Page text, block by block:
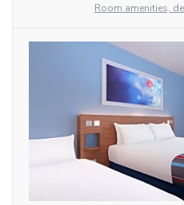
Room amenities,